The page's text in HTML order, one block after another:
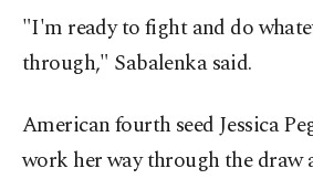
"I'm ready to fight and do
through," Sabalenka said.
American fourth seed Jessica
work her way through the draw